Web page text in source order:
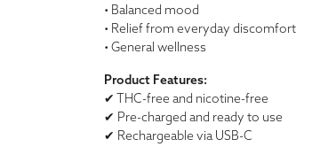
• Balanced mood
• Relief from everyday discomfort
• General wellness
Product Features:
✔ THC-free and nicotine-free
✔ Pre-charged and ready to use
✔ Rechargeable via USB-C